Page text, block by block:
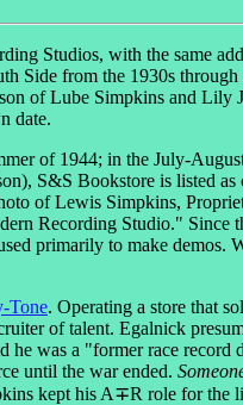
Studios, with the same
Side from the 1930s
of Lube Simpkins and Lily
date.
of 1944; in the July-
S&S Bookstore is listed
of Lewis Simpkins,
Recording Studio." Since
primarily to make demos.
Tone. Operating a store that
of talent. Egalnick
he was a "former race record
until the war ended.
kept his A∓R role for the